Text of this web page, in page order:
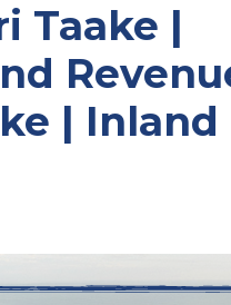
Taake |
| Inland